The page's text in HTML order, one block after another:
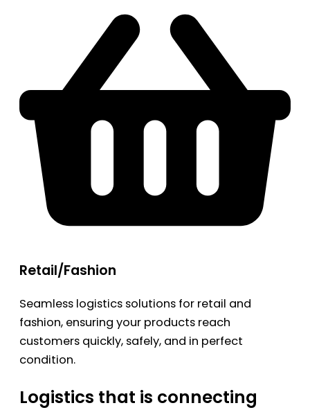
Retail/Fashion
Seamless logistics solutions for retail and
fashion, ensuring your products reach
customers quickly, safely, and in perfect
condition.
Logistics that is connecting